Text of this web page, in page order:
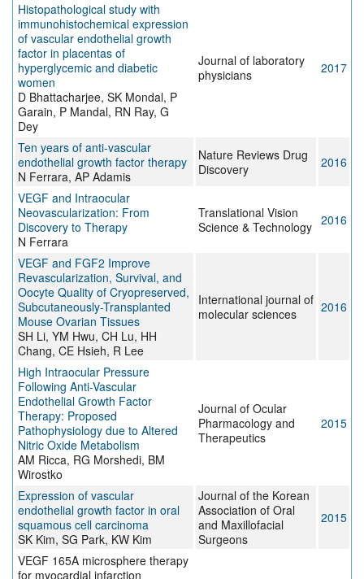
Histopathological study with
immunohistochemical expression
of vascular endothelial growth
factor in placentas of
hyperglycemic and diabetic
women
D Bhattacharjee, SK Mondal, P
Garain, P Mandal, RN Ray, G
Dey
Journal of laboratory
physicians
2017
Ten years of anti-vascular
endothelial growth factor therapy
N Ferrara, AP Adamis
Nature Reviews Drug
Discovery
2016
VEGF and Intraocular
Neovascularization: From
Discovery to Therapy
N Ferrara
Translational Vision
Science & Technology 2016
VEGF and FGF2 Improve
Revascularization, Survival, and
Oocyte Quality of Cryopreserved,
Subcutaneously-Transplanted
Mouse Ovarian Tissues
SH Li, YM Hwu, CH Lu, HH
Chang, CE Hsieh, R Lee
International journal of
molecular sciences
2016
High Intraocular Pressure
Following Anti-Vascular
Endothelial Growth Factor
Therapy: Proposed
Pathophysiology due to Altered
Nitric Oxide Metabolism
AM Ricca, RG Morshedi, BM
Wirostko
Journal of Ocular
Pharmacology and
Therapeutics
2015
Expression of vascular
endothelial growth factor in oral
squamous cell carcinoma
SK Kim, SG Park, KW Kim
Journal of the Korean
Association of Oral
and Maxillofacial
Surgeons
2015
VEGF 165A microsphere therapy
for myocardial infarction